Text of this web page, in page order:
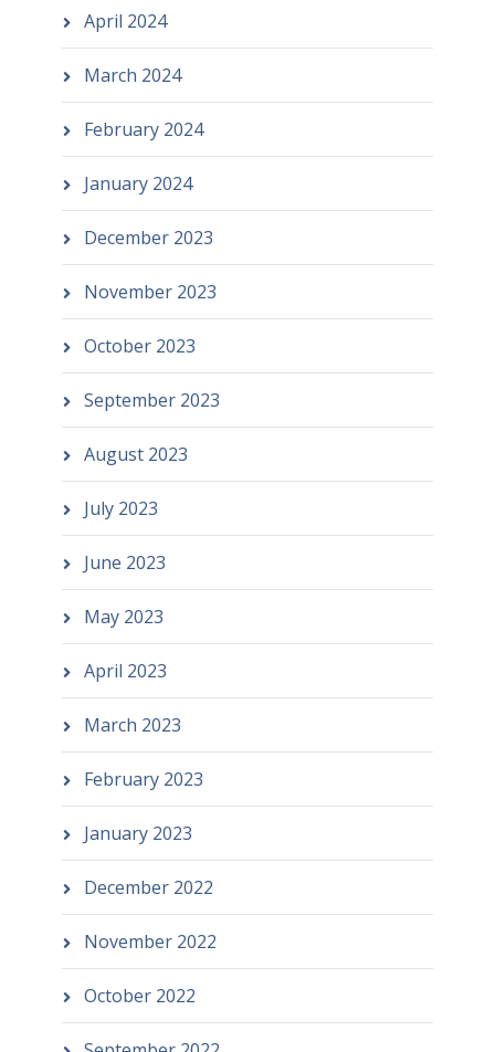
April 2024
March 2024
February 2024
January 2024
December 2023
November 2023
October 2023
September 2023
August 2023
July 2023
June 2023
May 2023
April 2023
March 2023
February 2023
January 2023
December 2022
November 2022
October 2022